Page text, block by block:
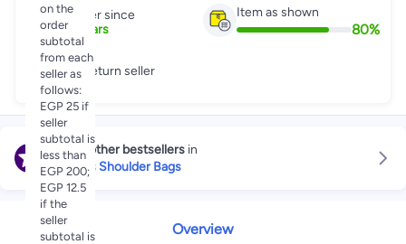
on the
order
subtotal
from each
seller as
follows:
EGP 25 if
seller
subtotal is
less than
EGP 200;
EGP 12.5
if the
seller
subtotal is
Item as shown
80%
Partner since
2+ Years
Low return seller
Explore other bestsellers in
Women's Shoulder Bags
Overview